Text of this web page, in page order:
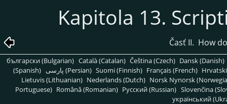
Kapitola 13.
Časť II. How
български (Bulgarian) Català (Catalan) Čeština (Czech) Dansk (Danish)
(Spanish)
پارسی (Persian) Suomi (Finnish) Français (French)
Lietuvis (Lithuanian) Nederlands (Dutch) Norsk Nynorsk
Portuguese) Română (Romanian) Pусский (Russian) Slovenčina
український